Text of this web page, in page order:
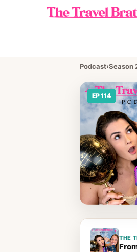
Podcast›Season
EP 114
THE